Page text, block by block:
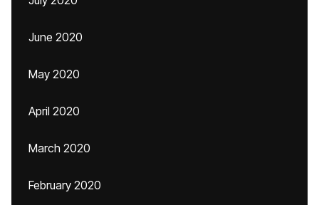
June 2020
May 2020
April 2020
March 2020
February 2020